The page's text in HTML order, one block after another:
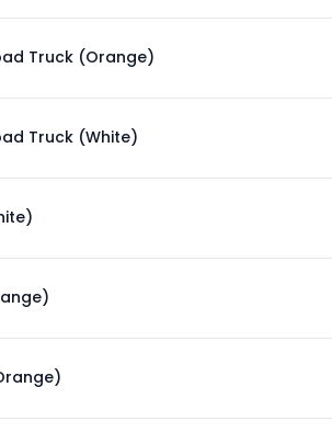
Truck (Orange)
Truck (White)